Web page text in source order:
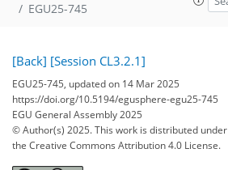
EGU25-745
[Back] [Session CL3.2.1]
EGU25-745, updated on 14 Mar 2025
https://doi.org/10.5194/egusphere-egu25-745
EGU General Assembly 2025
© Author(s) 2025. This work is distributed under
the Creative Commons Attribution 4.0 License.